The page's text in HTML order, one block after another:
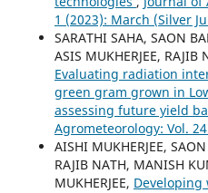
1 (2023): March (Silver
SARATHI SAHA, SAON
ASIS MUKHERJEE,
Evaluating radiation
green gram grown in
assessing future yield
Agrometeorology: Vol.
AISHI MUKHERJEE,
RAJIB NATH, MANISH
MUKHERJEE, Developing